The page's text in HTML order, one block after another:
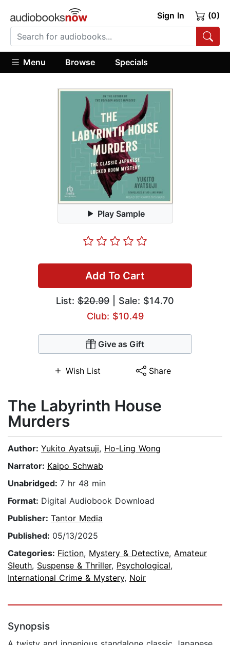
Sign In (0)
Menu Browse Specials
Play Sample
Add To Cart
List: $20.99 | Sale: $14.70
Club: $10.49
Give as Gift
Wish List Share
The Labyrinth House
Murders
Author: Yukito Ayatsuji, Ho-Ling Wong
Narrator: Kaipo Schwab
Unabridged: 7 hr 48 min
Format: Digital Audiobook Download
Publisher: Tantor Media
Published: 05/13/2025
Categories: Fiction, Mystery & Detective, Amateur
Sleuth, Suspense & Thriller, Psychological,
International Crime & Mystery, Noir
Synopsis